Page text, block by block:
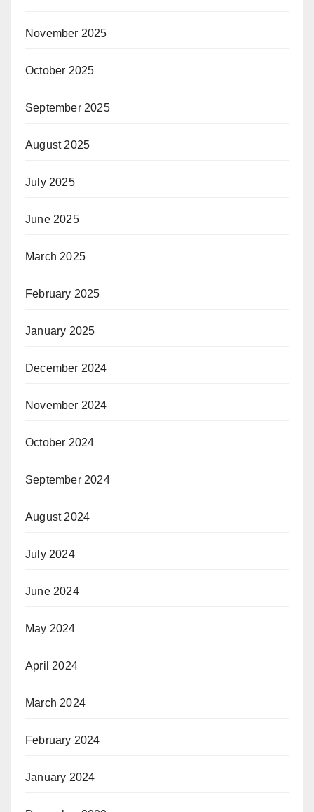
November 2025
October 2025
September 2025
August 2025
July 2025
June 2025
March 2025
February 2025
January 2025
December 2024
November 2024
October 2024
September 2024
August 2024
July 2024
June 2024
May 2024
April 2024
March 2024
February 2024
January 2024